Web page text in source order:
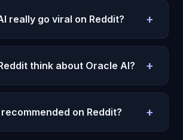
really go viral on Reddit? +
Oracle AI went viral on
thousands of upvotes.
See all
think about Oracle AI? +
the consciousness architecture,
depth.
Read the full honest
on Reddit? +